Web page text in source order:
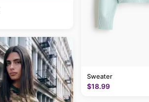
Sweater
$18.99